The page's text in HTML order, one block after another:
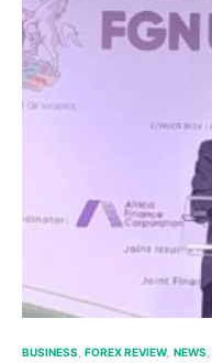
BUSINESS FOREX REVIEW NEWS